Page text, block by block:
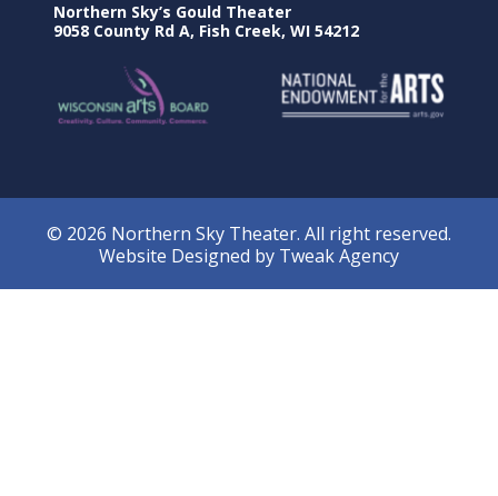
Northern Sky’s Gould Theater
9058 County Rd A, Fish Creek, WI 54212
© 2026 Northern Sky Theater. All right reserved.
Website Designed by Tweak Agency